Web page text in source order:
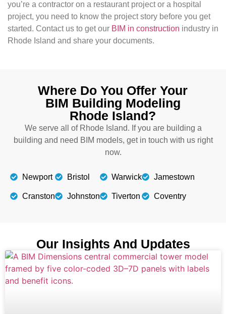
you’re a contractor on a restaurant project or a hospital
project, you need to know the project story before you get
started. Contact us to get our BIM in construction industry in
Rhode Island and share your documents.
Where Do You Offer Your
BIM Building Modeling
Rhode Island?
We serve all of Rhode Island. If you are building a
building and need BIM models, get in touch with us right
now.
Newport
Cranston
Bristol
Johnston
Warwick
Tiverton
Jamestown
Coventry
Our Insights And Updates